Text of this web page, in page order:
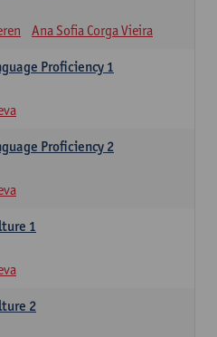
Ana Sofia Corga Vieira
Proficiency 1
Proficiency 2
1
2